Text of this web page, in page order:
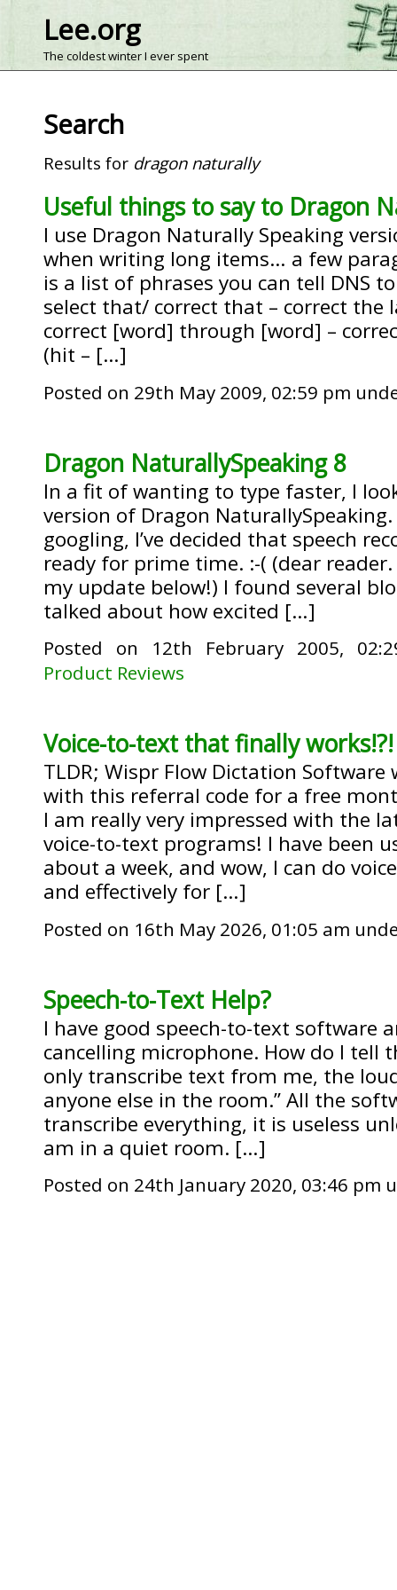
Lee.org
The coldest winter I ever spent
Search
Results for dragon naturally
Useful things to say to Dragon
I use Dragon Naturally Speaking
when writing long items… a few
is a list of phrases you can tell DNS
select that/ correct that – correct the
correct [word] through [word] –
(hit – […]
Posted on 29th May 2009, 02:59 pm
Dragon NaturallySpeaking 8
In a fit of wanting to type faster, I
version of Dragon
googling, I’ve decided that speech
ready for prime time. :-( (dear
my update below!) I found several
talked about how excited […]
Posted on 12th February 2005,
Product Reviews
Voice-to-text that finally works!?!
TLDR; Wispr Flow Dictation
with this referral code for a free
I am really very impressed with the
voice-to-text programs! I have been
about a week, and wow, I can do
and effectively for […]
Posted on 16th May 2026, 01:05 am
Speech-to-Text Help?
I have good speech-to-text software
cancelling microphone. How do I tell
only transcribe text from me, the
anyone else in the room.” All the
transcribe everything, it is useless
am in a quiet room. […]
Posted on 24th January 2020, 03:46 pm